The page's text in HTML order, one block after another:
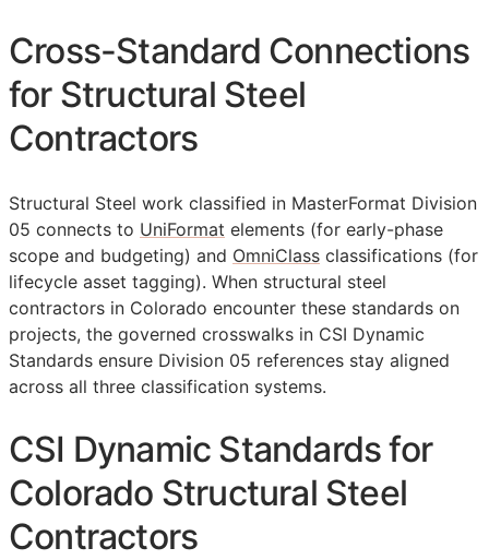
Cross-Standard Connections
for Structural Steel
Contractors
Structural Steel work classified in MasterFormat Division
05 connects to UniFormat elements (for early-phase
scope and budgeting) and OmniClass classifications (for
lifecycle asset tagging). When structural steel
contractors in Colorado encounter these standards on
projects, the governed crosswalks in CSI Dynamic
Standards ensure Division 05 references stay aligned
across all three classification systems.
CSI Dynamic Standards for
Colorado Structural Steel
Contractors